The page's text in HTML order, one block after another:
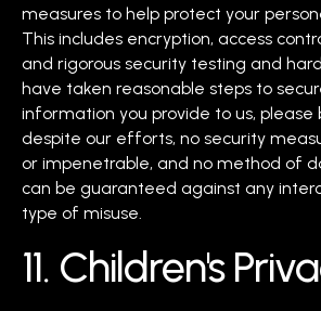
measures to help protect your
This includes encryption, access
and rigorous security testing and
have taken reasonable steps to
information you provide to us,
despite our efforts, no security
or impenetrable, and no method of
can be guaranteed against any
type of misuse.
11. Children's